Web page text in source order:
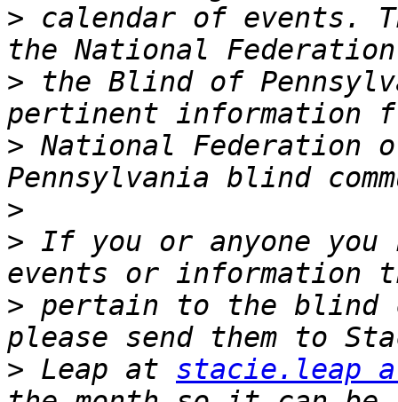
> calendar of events.
> the Blind of
> National Federation
>
> If you or anyone you
> pertain to the blind
> Leap at stacie.leap